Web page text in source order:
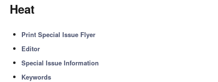
Heat
Print Special Issue Flyer
Editor
Special Issue Information
Keywords